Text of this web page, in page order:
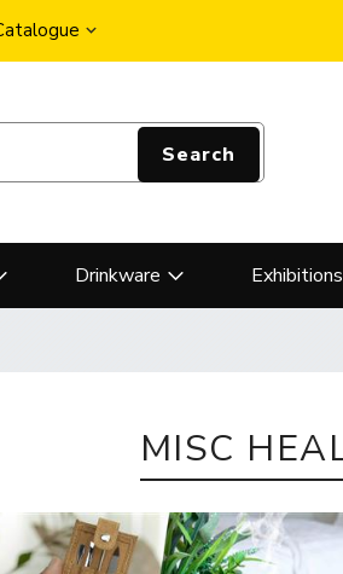
Search
Drinkware
MISC